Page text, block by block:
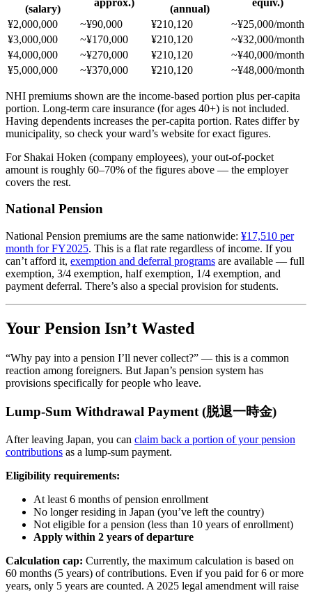
(salary)
(annual)
¥2,000,000
~¥90,000 ¥210,120
~¥25,000/month
¥3,000,000
~¥170,000 ¥210,120
~¥32,000/month
¥4,000,000
~¥270,000 ¥210,120
~¥40,000/month
¥5,000,000
~¥370,000 ¥210,120 ~¥48,000/month
NHI premiums shown are the income-based portion plus per-capita
portion. Long-term care insurance (for ages 40+) is not included.
Having dependents increases the per-capita portion. Rates differ by
municipality, so check your ward’s website for exact figures.
For Shakai Hoken (company employees), your out-of-pocket
amount is roughly 60–70% of the figures above — the employer
covers the rest.
National Pension
National Pension premiums are the same nationwide: ¥17,510 per
month for FY2025. This is a flat rate regardless of income. If you
can’t afford it, exemption and deferral programs are available — full
exemption, 3/4 exemption, half exemption, 1/4 exemption, and
payment deferral. There’s also a special provision for students.
Your Pension Isn’t Wasted
“Why pay into a pension I’ll never collect?” — this is a common
reaction among foreigners. But Japan’s pension system has
provisions specifically for people who leave.
Lump-Sum Withdrawal Payment (脱退一時金)
After leaving Japan, you can claim back a portion of your pension
contributions as a lump-sum payment.
Eligibility requirements:
At least 6 months of pension enrollment
No longer residing in Japan (you’ve left the country)
Not eligible for a pension (less than 10 years of enrollment)
Apply within 2 years of departure
Calculation cap: Currently, the maximum calculation is based on
60 months (5 years) of contributions. Even if you paid for 6 or more
years, only 5 years are counted. A 2025 legal amendment will raise